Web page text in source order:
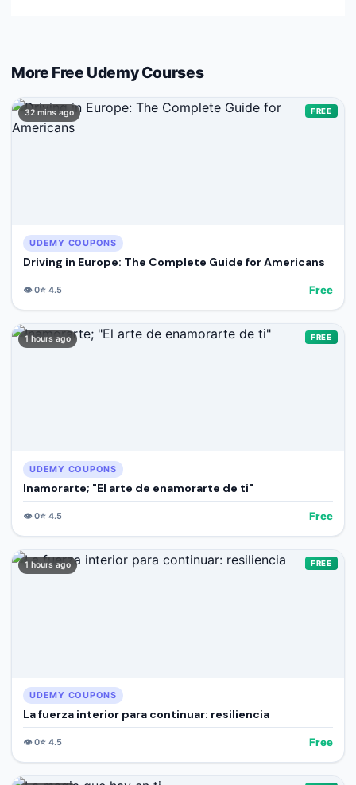
More Free UdemyCourses
32 mins ago FREE
UDEMY COUPONS
Driving in Europe: The Complete Guide for Americans
👁️0⭐ 4.5 Free
1 hours ago FREE
UDEMY COUPONS
Inamorarte; "El arte de enamorarte de ti"
👁️0⭐ 4.5 Free
1 hours ago FREE
UDEMY COUPONS
La fuerza interior para continuar: resiliencia
👁️0⭐ 4.5 Free